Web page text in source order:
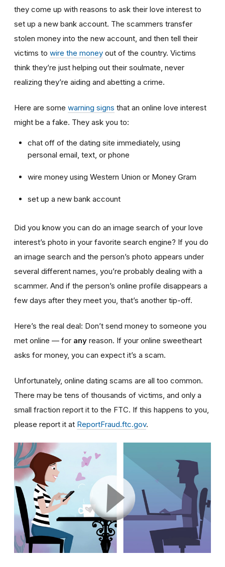
they come up with reasons to ask their love interest to
set up a new bank account. The scammers transfer
stolen money into the new account, and then tell their
victims to wire the money out of the country. Victims
think they’re just helping out their soulmate, never
realizing they’re aiding and abetting a crime.
Here are some warning signs that an online love interest
might be a fake. They ask you to:
chat off of the dating site immediately, using
personal email, text, or phone
wire money using Western Union or Money Gram
set up a new bank account
Did you know you can do an image search of your love
interest’s photo in your favorite search engine? If you do
an image search and the person’s photo appears under
several different names, you’re probably dealing with a
scammer. And if the person’s online profile disappears a
few days after they meet you, that’s another tip-off.
Here’s the real deal: Don’t send money to someone you
met online — for any reason. If your online sweetheart
asks for money, you can expect it’s a scam.
Unfortunately, online dating scams are all too common.
There may be tens of thousands of victims, and only a
small fraction report it to the FTC. If this happens to you,
please report it at ReportFraud.ftc.gov.